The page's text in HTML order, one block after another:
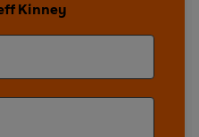
Kinney